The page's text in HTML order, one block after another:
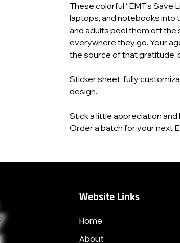
These colorful “EMT’s
laptops, and notebooks into
and adults peel them off
everywhere they go. Your
the source of that gratitude,
Sticker sheet, fully
design.
Stick a little appreciation
Order a batch for your next
Website Links
Home
About